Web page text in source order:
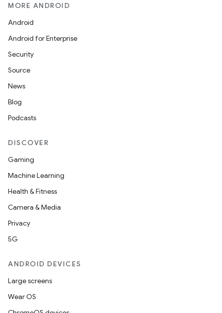
MORE ANDROID
Android
Android for Enterprise
Security
Source
News
Blog
Podcasts
DISCOVER
Gaming
Machine Learning
Health & Fitness
Camera & Media
Privacy
5G
ANDROID DEVICES
Large screens
Wear OS